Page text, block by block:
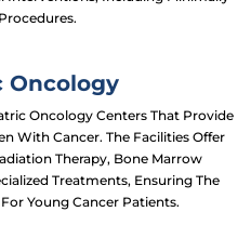
Oncology
Oncology Centers That Provide
With Cancer. The Facilities Offer
Therapy, Bone Marrow
Treatments, Ensuring The
Young Cancer Patients.